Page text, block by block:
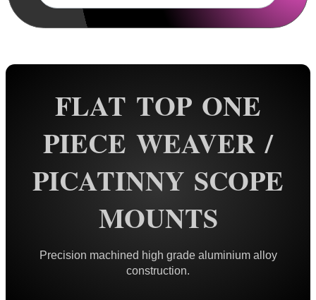
FLAT TOP ONE
PIECE WEAVER /
PICATINNY SCOPE
MOUNTS
Precision machined high grade aluminium alloy
construction.
Standard Rings
Vertical Split
Triple Clamped
34mm Rings